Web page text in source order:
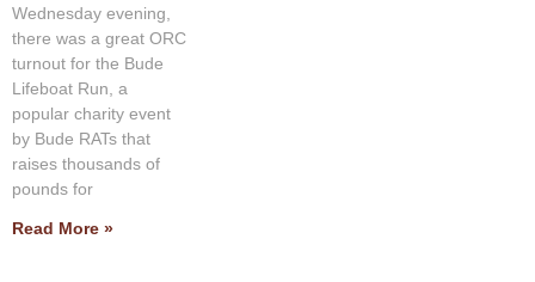
Wednesday evening,
there was a great ORC
turnout for the Bude
Lifeboat Run, a
popular charity event
by Bude RATs that
raises thousands of
pounds for
Read More »